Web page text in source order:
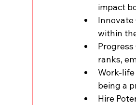
impact
within
ranks,
Work-
being a
Hire